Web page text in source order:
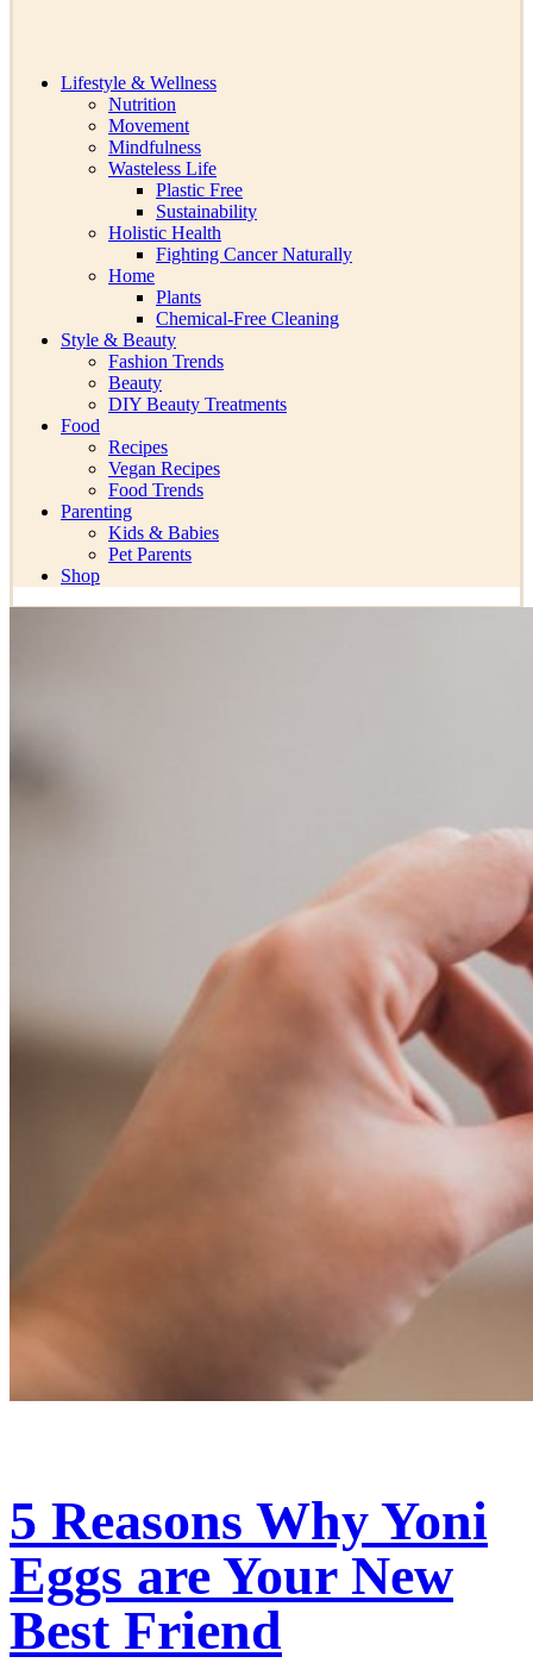
Lifestyle & Wellness
Nutrition
Movement
Mindfulness
Wasteless Life
Plastic Free
Sustainability
Holistic Health
Fighting Cancer Naturally
Home
Plants
Chemical-Free Cleaning
Style & Beauty
Fashion Trends
Beauty
DIY Beauty Treatments
Food
Recipes
Vegan Recipes
Food Trends
Parenting
Kids & Babies
Pet Parents
Shop
5 Reasons Why Yoni
Eggs are Your New
Best Friend